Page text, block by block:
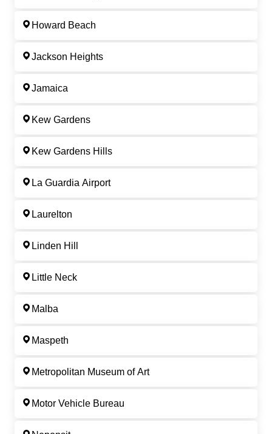
Howard Beach
Jackson Heights
Jamaica
Kew Gardens
Kew Gardens Hills
La Guardia Airport
Laurelton
Linden Hill
Little Neck
Malba
Maspeth
Metropolitan Museum of Art
Motor Vehicle Bureau